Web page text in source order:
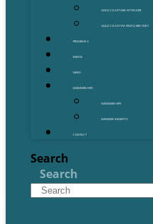
GOLD COAST GRANT FINDER
GOLD COAST STARTUP DIRECTORY
PROGRAMS
EVENTS
NEWS
MEMBERSHIPS
MEMBERSHIPS
MEMBER BENEFITS
CONTACT
Search
Search